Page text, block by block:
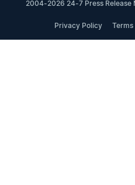
2004-2026 24-7 Press Release
Privacy Policy Terms